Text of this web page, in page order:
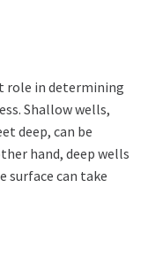
role in determining
Shallow wells,
deep, can be
hand, deep wells
surface can take